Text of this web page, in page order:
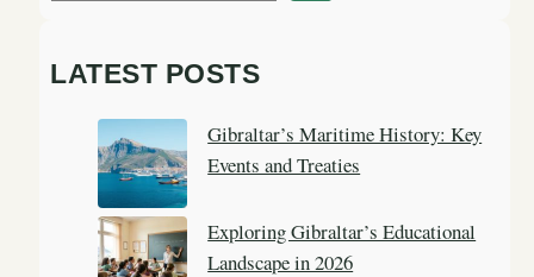
r
LATEST POSTS
Gibraltar’s Maritime History: Key
Events and Treaties
Exploring Gibraltar’s Educational
Landscape in 2026